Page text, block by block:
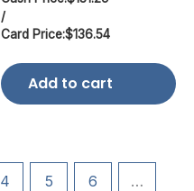
/
Card Price:$136.54
Add to cart
4 5 6 …